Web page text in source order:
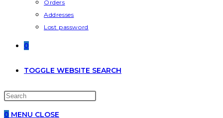
Orders
Addresses
Lost password
0
TOGGLE WEBSITE SEARCH
0 MENU CLOSE